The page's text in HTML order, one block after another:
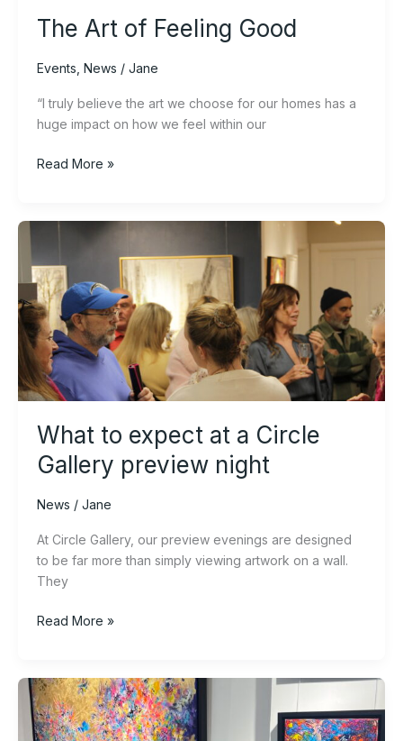
The Art of Feeling Good
Events News / Jane
“I truly believe the art we choose for our homes has a
huge impact on how we feel within our
Read More »
What to expect at a Circle
Gallery preview night
News / Jane
At Circle Gallery, our preview evenings are designed
to be far more than simply viewing artwork on a wall.
They
expect
at
a
Circle
Gallery
preview
night
Read More »
A
Year
of